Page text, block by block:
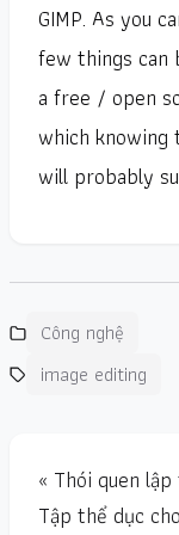
GIMP. As you
few things can
a free / open
which knowing
will probably
Công nghệ
image editing
« Thói quen
Tập thể dục